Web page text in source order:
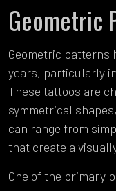
Geometric
Geometric patterns
years, particularly
These tattoos are
symmetrical
can range from
that create a
One of the primary